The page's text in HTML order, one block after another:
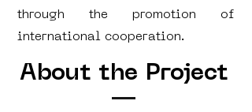
through the promotion of
international cooperation.
About the Project